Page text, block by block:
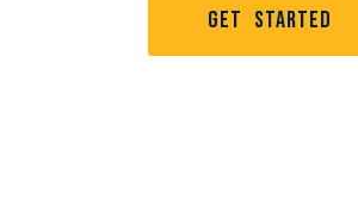
Get Started